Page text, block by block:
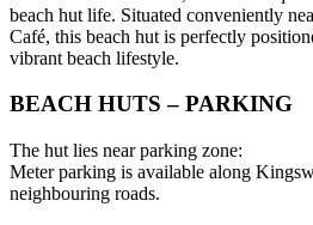
beach hut life. Situated conveniently
Café, this beach hut is perfectly
vibrant beach lifestyle.
BEACH HUTS – PARKING
The hut lies near parking zone:
Meter parking is available along
neighbouring roads.